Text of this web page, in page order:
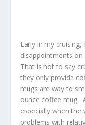
Early in my
disappointments on
That is not to say
they only provide
mugs are way to
ounce coffee mug.
especially when
problems with